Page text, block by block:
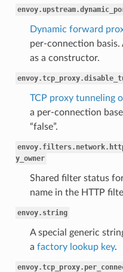
Dynamic forward
per-connection
as a constructor.
TCP proxy tunneling
a per-connection
“false”.
y_owner
Shared filter status
name in the HTTP
envoy.string
A special generic
a factory lookup key.